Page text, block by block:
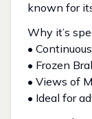
known for
Why it’s
•
• Frozen
• Views of
• Ideal for